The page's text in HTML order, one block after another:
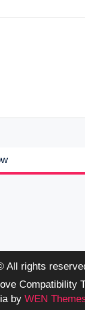
All rights
Compatibility
by WEN